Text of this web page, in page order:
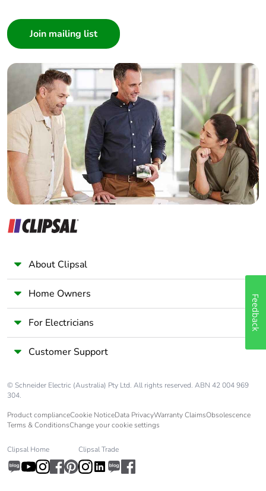
Builder
Home Automation expert
Electrician
Wholesaler
Panelbuilder
About Clipsal
Home Owners
For Electricians
Customer Support
© Schneider Electric (Australia) Pty Ltd. All rights reserved. ABN 42 004 969
304.
Product complianceCookie NoticeData PrivacyWarranty ClaimsObsolescence
Terms & ConditionsChange your cookie settings
Clipsal Home Clipsal Trade
Feedback